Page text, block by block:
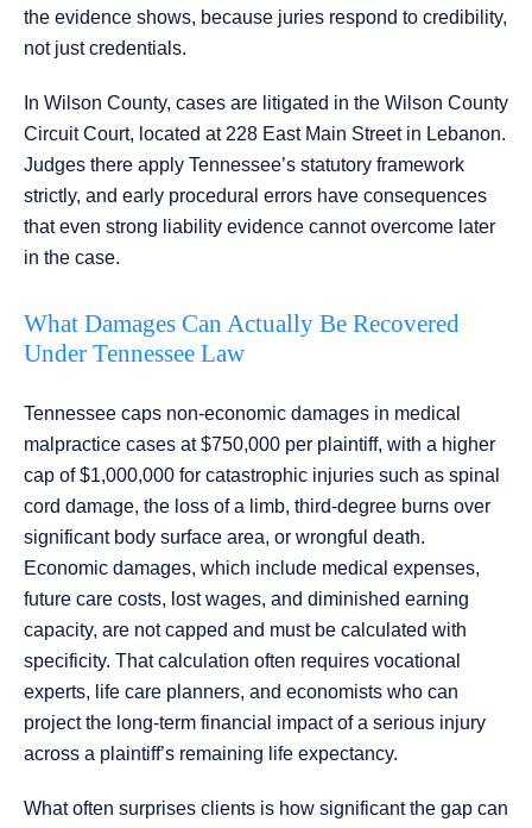
the evidence shows, because juries respond to credibility,
not just credentials.
In Wilson County, cases are litigated in the Wilson County
Circuit Court, located at 228 East Main Street in Lebanon.
Judges there apply Tennessee’s statutory framework
strictly, and early procedural errors have consequences
that even strong liability evidence cannot overcome later
in the case.
What Damages Can Actually Be Recovered
Under Tennessee Law
Tennessee caps non-economic damages in medical
malpractice cases at $750,000 per plaintiff, with a higher
cap of $1,000,000 for catastrophic injuries such as spinal
cord damage, the loss of a limb, third-degree burns over
significant body surface area, or wrongful death.
Economic damages, which include medical expenses,
future care costs, lost wages, and diminished earning
capacity, are not capped and must be calculated with
specificity. That calculation often requires vocational
experts, life care planners, and economists who can
project the long-term financial impact of a serious injury
across a plaintiff’s remaining life expectancy.
What often surprises clients is how significant the gap can